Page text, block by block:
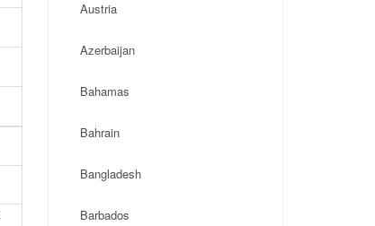
Austria
Azerbaijan
Bahamas
Bahrain
Bangladesh
Barbados